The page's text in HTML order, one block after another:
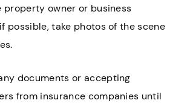
owner or business
possible, take photos of the scene
documents or accepting
from insurance companies until